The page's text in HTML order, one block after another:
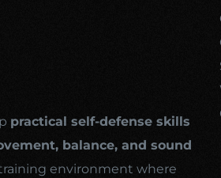
practical self-defense skills
balance, and sound
environment where